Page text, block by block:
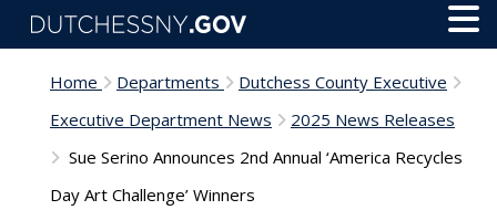
Skip to main content
Home Departments
Dutchess County Executive
Executive Department News
2025 News Releases
Sue Serino Announces 2nd Annual ‘America Recycles
Day Art Challenge’ Winners